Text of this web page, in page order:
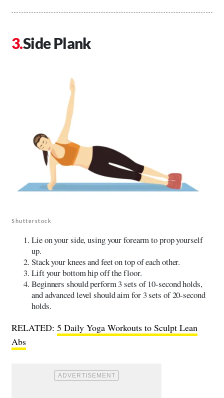
Side Plank
Shutterstock
Lie on your side, using your forearm to prop yourself
up.
Stack your knees and feet on top of each other.
Lift your bottom hip off the floor.
Beginners should perform 3 sets of 10-second holds,
and advanced level should aim for 3 sets of 20-second
holds.
RELATED: 5 Daily Yoga Workouts to Sculpt Lean
Abs